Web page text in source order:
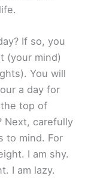
If so, you
(your mind)
You will
a day for
top of
Next, carefully
to mind. For
I am shy.
I am lazy.